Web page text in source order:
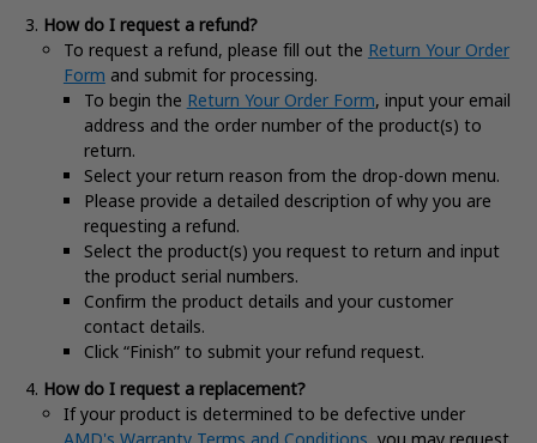
How do I request a refund?
To request a refund, please fill out the Return Your Order
Form and submit for processing.
To begin the Return Your Order Form, input your email
address and the order number of the product(s) to
return.
Select your return reason from the drop-down menu.
Please provide a detailed description of why you are
requesting a refund.
Select the product(s) you request to return and input
the product serial numbers.
Confirm the product details and your customer
contact details.
Click “Finish” to submit your refund request.
How do I request a replacement?
If your product is determined to be defective under